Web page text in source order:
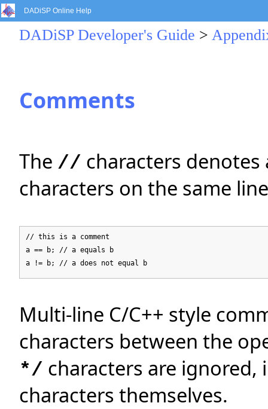
DADiSP Online Help
DADiSP Developer's Guide >
Comments
The // characters
characters on the same
// this is a comment
a == b; // a equals b
a != b; // a does not equal b
Multi-line C/C++ style
characters between the
*/ characters are
characters themselves.